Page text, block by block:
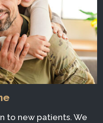
to new patients. We